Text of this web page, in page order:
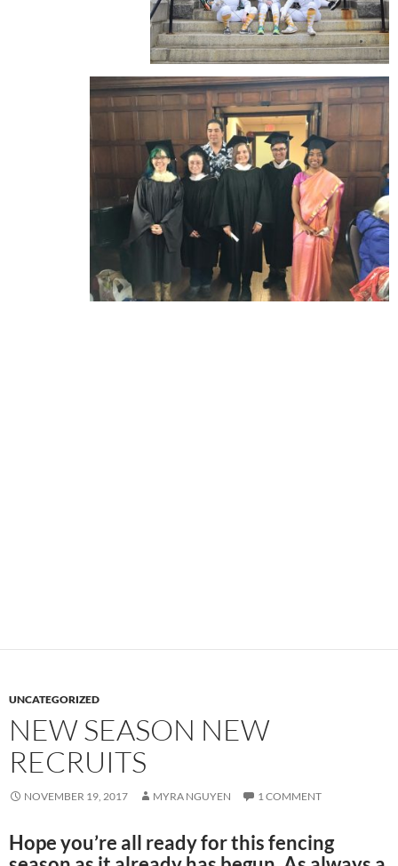
UNCATEGORIZED
NEW SEASON NEW
RECRUITS
NOVEMBER 19, 2017 MYRA NGUYEN 1 COMMENT
Hope you’re all ready for this fencing